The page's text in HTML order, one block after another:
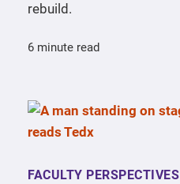
rebuild.
6 minute read
FACULTY PERSPECTIVES